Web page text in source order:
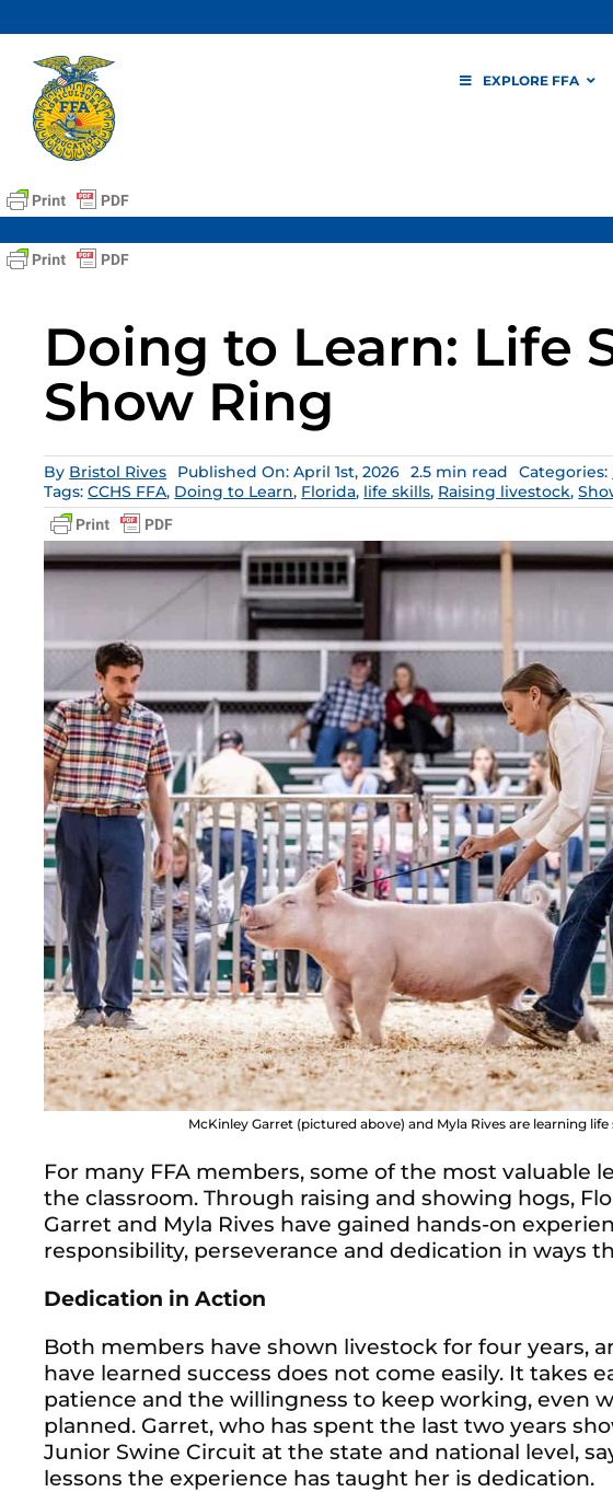
to
content
EXPLORE FFA
Doing to Learn: Life
Show Ring
By Bristol Rives Published On: April 1st, 2026 2.5 min read Categories:
Tags:CCHS FFA, Doing to Learn, Florida, life skills, Raising livestock,
McKinley Garret (pictured above) and Myla Rives are learning
For many FFA members, some of the most valuable
the classroom. Through raising and showing hogs,
Garret and Myla Rives have gained hands-on
responsibility, perseverance and dedication in ways
Dedication in Action
Both members have shown livestock for four years,
have learned success does not come easily. It takes
patience and the willingness to keep working, even
planned. Garret, who has spent the last two years
Junior Swine Circuit at the state and national level,
lessons the experience has taught her is dedication.